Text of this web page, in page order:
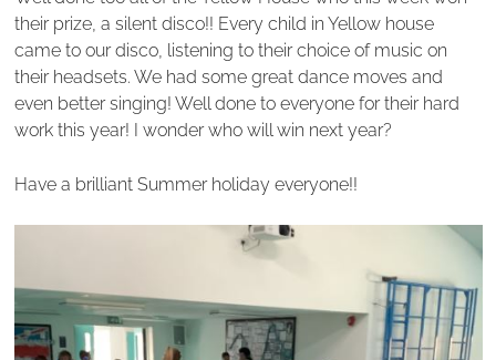
their prize, a silent disco!! Every child in Yellow house
came to our disco, listening to their choice of music on
their headsets. We had some great dance moves and
even better singing! Well done to everyone for their hard
work this year! I wonder who will win next year?
Have a brilliant Summer holiday everyone!!